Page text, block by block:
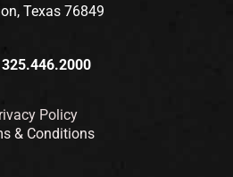
Texas 76849
325.446.2000
Policy
& Conditions